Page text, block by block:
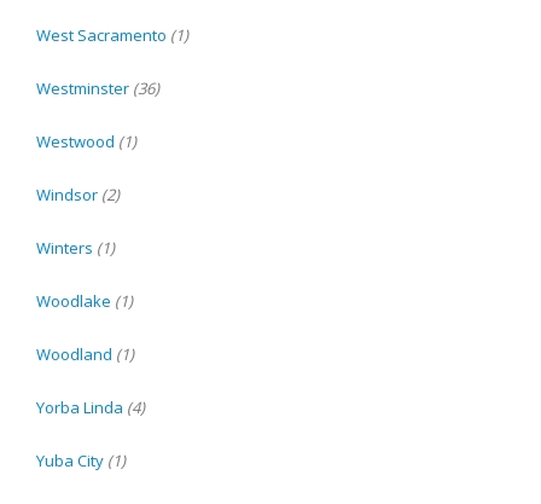
West Sacramento (1)
Westminster (36)
Westwood (1)
Windsor (2)
Winters (1)
Woodlake (1)
Woodland (1)
Yorba Linda (4)
Yuba City (1)